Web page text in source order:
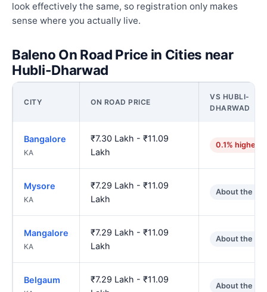
look effectively the same, so registration only makes
sense where you actually live.
Baleno On Road Price in Cities near
Hubli-Dharwad
CITY ON ROAD PRICE
VS HUBLI-
DHARWAD
Bangalore
KA
₹7.30 Lakh - ₹11.09
Lakh
0.1% higher
Mysore
KA
₹7.29 Lakh - ₹11.09
Lakh
About the
Mangalore
KA
₹7.29 Lakh - ₹11.09
Lakh
About the
Belgaum
₹7.29 Lakh - ₹11.09
About the